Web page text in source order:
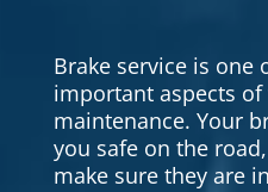
Brake service is one
important aspects of
maintenance. Your
you safe on the
make sure they are